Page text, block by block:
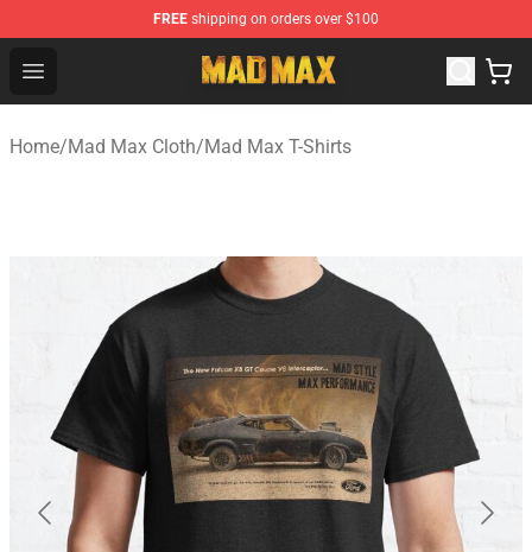
FREE shipping on orders over $100
Open menu
Mad Max Store - Official Mad Max Merchandise Shop
Home/Mad Max Cloth/Mad Max T-Shirts